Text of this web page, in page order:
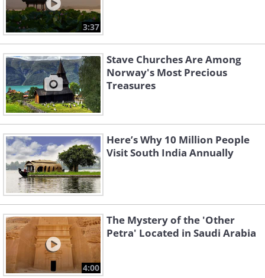
3:37
Stave Churches Are Among
Norway's Most Precious
Treasures
Here’s Why 10 Million People
Visit South India Annually
4:00
The Mystery of the 'Other
Petra' Located in Saudi Arabia